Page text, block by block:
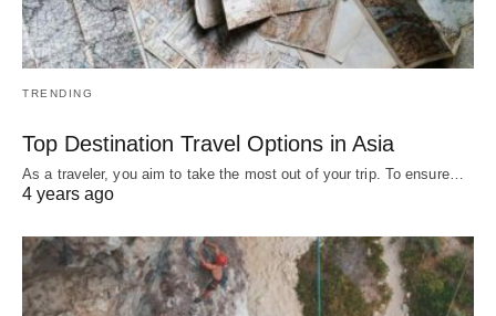
TRENDING
Top Destination Travel Options in Asia
As a traveler, you aim to take the most out of your trip. To ensure…
4 years ago